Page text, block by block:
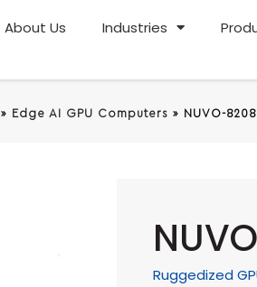
About Us Industries
» Edge AI GPU Computers » NUVO-
Ruggedized